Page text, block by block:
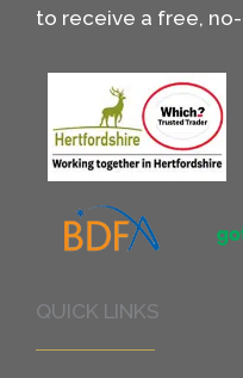
to receive a free,
QUICK LINKS